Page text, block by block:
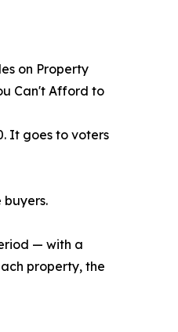
on Property
Can't Afford to
It goes to voters
— with a
property, the